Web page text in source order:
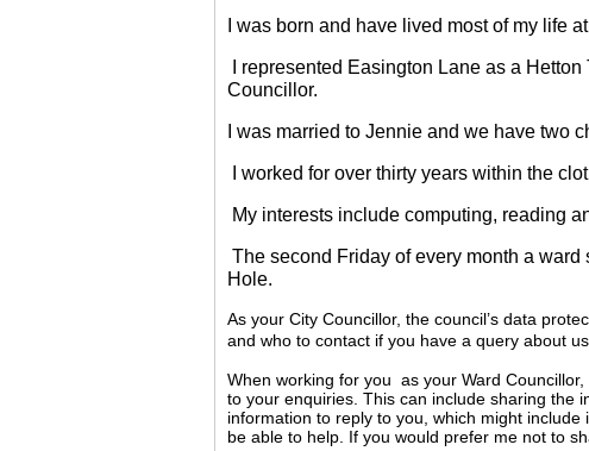
I was born and have lived most of my life
I represented Easington Lane as a
Councillor.
I was married to Jennie and we have two
I worked for over thirty years within the
My interests include computing, reading
The second Friday of every month a
Hole.
As your City Councillor, the council’s data
and who to contact if you have a query about
When working for you as your Ward
to your enquiries. This can include sharing the
information to reply to you, which might
be able to help. If you would prefer me not to